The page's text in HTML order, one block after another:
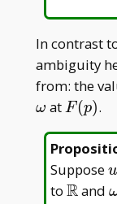
In contrast
ambiguity
from: the
ω atF(p)
F (p).
Supposeu
u
to Rand